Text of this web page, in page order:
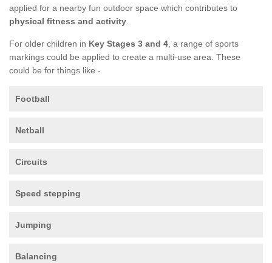
applied for a nearby fun outdoor space which contributes to
physical fitness and activity
For older children in Key Stages 3 and 4 , a range of sports
markings could be applied to create a multi-use area. These
could be for things like -
Football
Netball
Circuits
Speed stepping
Jumping
Balancing